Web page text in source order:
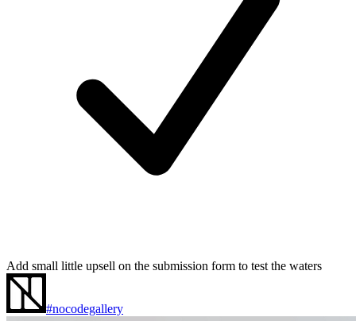
Add small little upsell on the submission form to test the waters
#nocodegallery